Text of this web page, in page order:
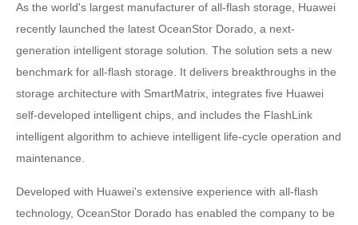
As the world's largest manufacturer of all-flash storage, Huawei
recently launched the latest OceanStor Dorado, a next-
generation intelligent storage solution. The solution sets a new
benchmark for all-flash storage. It delivers breakthroughs in the
storage architecture with SmartMatrix, integrates five Huawei
self-developed intelligent chips, and includes the FlashLink
intelligent algorithm to achieve intelligent life-cycle operation and
maintenance.
Developed with Huawei's extensive experience with all-flash
technology, OceanStor Dorado has enabled the company to be